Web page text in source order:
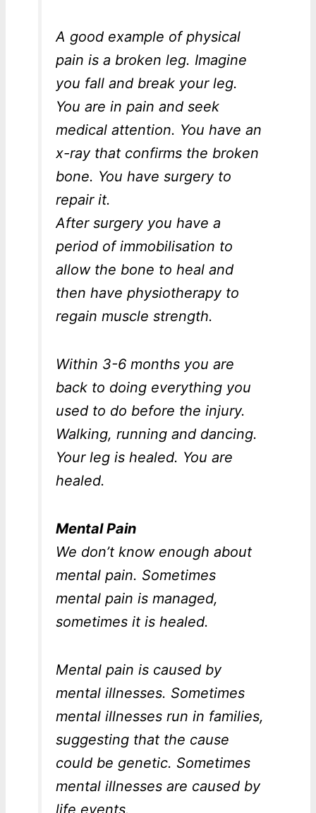
A good example of physical
pain is a broken leg. Imagine
you fall and break your leg.
You are in pain and seek
medical attention. You have an
x-ray that confirms the broken
bone. You have surgery to
repair it.
After surgery you have a
period of immobilisation to
allow the bone to heal and
then have physiotherapy to
regain muscle strength.
Within 3-6 months you are
back to doing everything you
used to do before the injury.
Walking, running and dancing.
Your leg is healed. You are
healed.
Mental Pain
We don’t know enough about
mental pain. Sometimes
mental pain is managed,
sometimes it is healed.
Mental pain is caused by
mental illnesses. Sometimes
mental illnesses run in families,
suggesting that the cause
could be genetic. Sometimes
mental illnesses are caused by